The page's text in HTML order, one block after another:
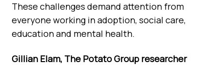
These challenges demand attention from
everyone working in adoption, social care,
education and mental health.
Gillian Elam, The Potato Group researcher